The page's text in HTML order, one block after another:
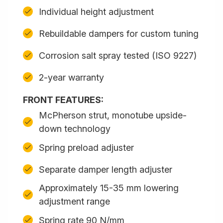
Individual height adjustment
Rebuildable dampers for custom tuning
Corrosion salt spray tested (ISO 9227)
2-year warranty
FRONT FEATURES:
McPherson strut, monotube upside-
down technology
Spring preload adjuster
Separate damper length adjuster
Approximately 15-35 mm lowering
adjustment range
Spring rate 90 N/mm